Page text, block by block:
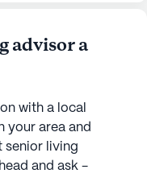
advisor a
with a local
your area and
senior living
and ask -